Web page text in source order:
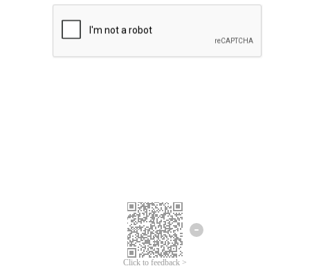
Click to feedback >